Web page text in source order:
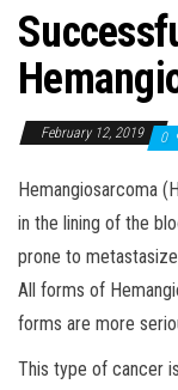
February 12, 2019 0
Hemangiosarcoma
in the lining of the
prone to
All forms of
forms are more
This type of cancer